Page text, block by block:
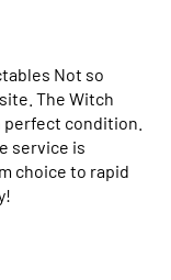
Not so
The Witch
perfect condition.
service is
choice to rapid